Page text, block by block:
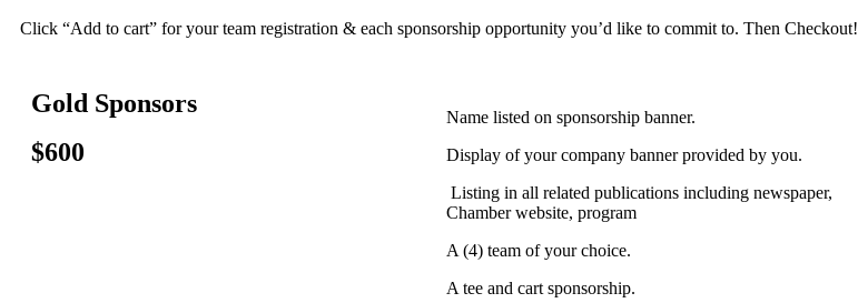
Click “Add to cart” for your team registration & each sponsorship opportunity you’d like to commit to. Then Checkout!
Gold Sponsors
$600
Name listed on sponsorship banner.
Display of your company banner provided by you.
Listing in all related publications including newspaper,
Chamber website, program
A (4) team of your choice.
A tee and cart sponsorship.